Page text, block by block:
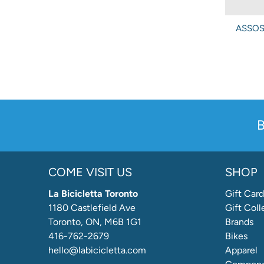
COME VISIT US
La Bicicletta Toronto
1180 Castlefield Ave
Toronto, ON, M6B 1G1
416-762-2679
hello@labicicletta.com
SHOP
Gift
Gift
Brands
Bikes
Apparel